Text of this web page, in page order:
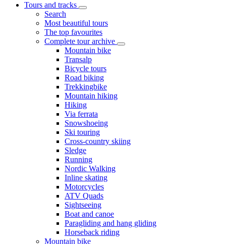
Tours and tracks
Search
Most beautiful tours
The top favourites
Complete tour archive
Mountain bike
Transalp
Bicycle tours
Road biking
Trekkingbike
Mountain hiking
Hiking
Via ferrata
Snowshoeing
Ski touring
Cross-country skiing
Sledge
Running
Nordic Walking
Inline skating
Motorcycles
ATV Quads
Sightseeing
Boat and canoe
Paragliding and hang gliding
Horseback riding
Mountain bike